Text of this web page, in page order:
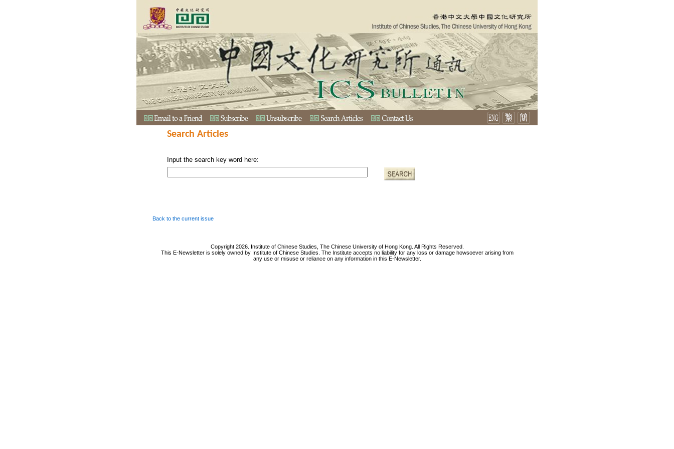
Search Articles
Input the search key word here:
Back to the current issue
Copyright 2026. Institute of Chinese Studies, The Chinese University of Hong Kong. All Rights Reserved.
This E-Newsletter is solely owned by Institute of Chinese Studies. The Institute accepts no liability for any loss or damage howsoever arising from
any use or misuse or reliance on any information in this E-Newsletter.